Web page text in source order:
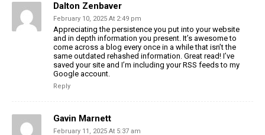
Dalton Zenbaver
February 10, 2025 At 2:49 pm
Appreciating the persistence you put into your website
and in depth information you present. It’s awesome to
come across a blog every once in a while that isn’t the
same outdated rehashed information. Great read! I’ve
saved your site and I’m including your RSS feeds to my
Google account.
Reply
Gavin Marnett
February 11, 2025 At 5:37 am